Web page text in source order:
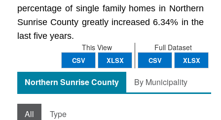
percentage of single family homes in Northern
Sunrise County greatly increased 6.34% in the
last five years.
Full Dataset
CSV XLSX
This View
CSV XLSX
Northern Sunrise County By Municipality
All Type